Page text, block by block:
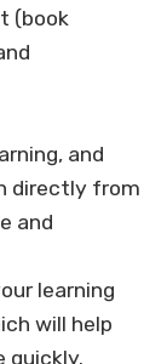
(book
and
directly from
and
learning
will help
quickly.